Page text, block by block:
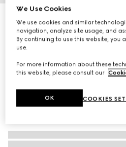
Gucci Savoy medium rigid beauty
€ 8.000
We Use Cookies
We use cookies and similar
navigation, analyze site usage, and
By continuing to use this website, you
use.
For more information about these
this website, please consult our
COOKIES
OK